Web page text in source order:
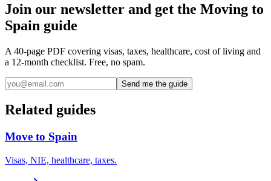
Join our newsletter and get the Moving to
Spain guide
A 40-page PDF covering visas, taxes, healthcare, cost of living and
a 12-month checklist. Free, no spam.
Send me the guide
Related guides
Move to Spain
Visas, NIE, healthcare, taxes.